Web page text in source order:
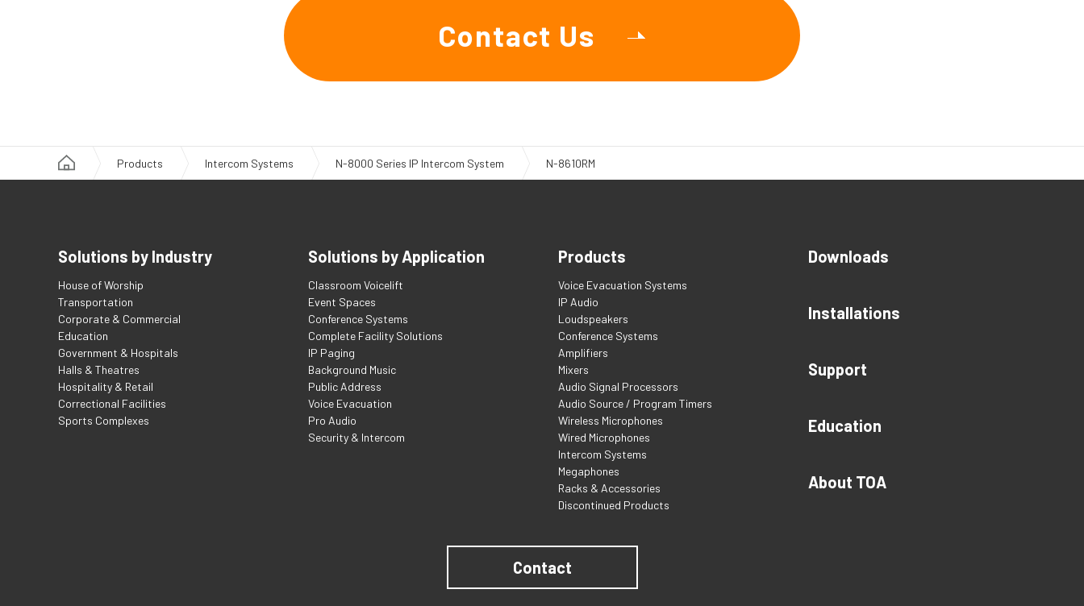
Contact Us
Products Intercom Systems N-8000 Series IP Intercom System N-8610RM
Solutions by Industry
House of Worship
Transportation
Corporate & Commercial
Education
Government & Hospitals
Halls & Theatres
Hospitality & Retail
Correctional Facilities
Sports Complexes
Solutions by Application
Classroom Voicelift
Event Spaces
Conference Systems
Complete Facility Solutions
IP Paging
Background Music
Public Address
Voice Evacuation
Pro Audio
Security & Intercom
Products
Voice Evacuation Systems
IP Audio
Loudspeakers
Conference Systems
Amplifiers
Mixers
Audio Signal Processors
Audio Source / Program Timers
Wireless Microphones
Wired Microphones
Intercom Systems
Megaphones
Racks & Accessories
Discontinued Products
Downloads
Installations
Support
Education
About TOA
Contact